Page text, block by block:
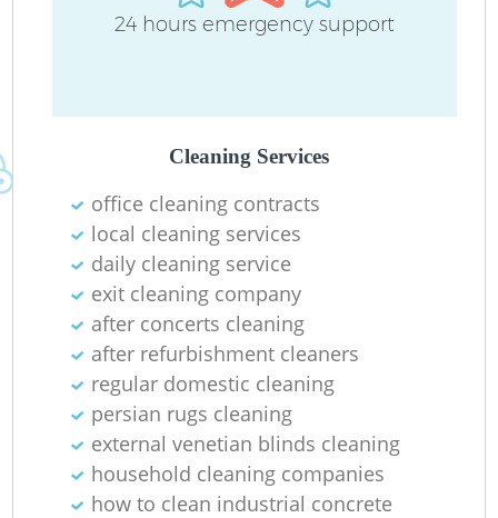
24 hours emergency support
Cleaning Services
office cleaning contracts
local cleaning services
daily cleaning service
exit cleaning company
after concerts cleaning
after refurbishment cleaners
regular domestic cleaning
persian rugs cleaning
external venetian blinds cleaning
household cleaning companies
how to clean industrial concrete